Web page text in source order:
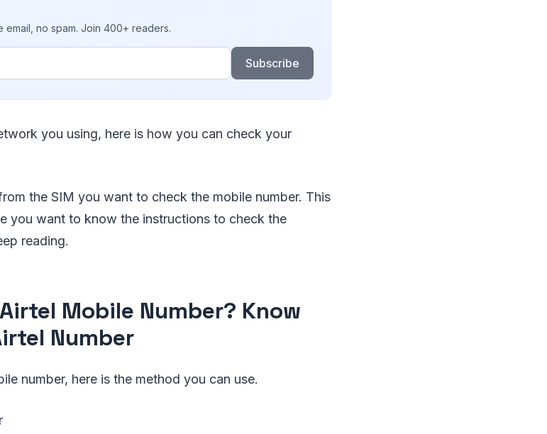
no spam. Join 400+ readers.
Subscribe
you using, here is how you can check your
the SIM you want to check the mobile number. This
you want to know the instructions to check the
reading.
Mobile Number? Know
Number
number, here is the method you can use.